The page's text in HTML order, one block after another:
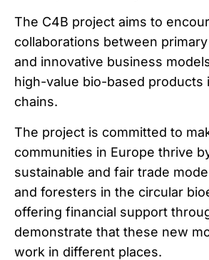
The C4B project aims to
collaborations between
and innovative business
high-value bio-based products
chains.
The project is committed to
communities in Europe thrive
sustainable and fair trade
and foresters in the circular
offering financial support
demonstrate that these new
work in different places.